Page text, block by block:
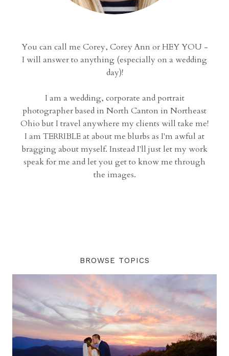
You can call me Corey, Corey Ann or HEY YOU -
I will answer to anything (especially on a wedding
day)!
I am a wedding, corporate and portrait
photographer based in North Canton in Northeast
Ohio but I travel anywhere my clients will take me!
I am TERRIBLE at about me blurbs as I'm awful at
bragging about myself. Instead I'll just let my work
speak for me and let you get to know me through
the images.
BROWSE TOPICS